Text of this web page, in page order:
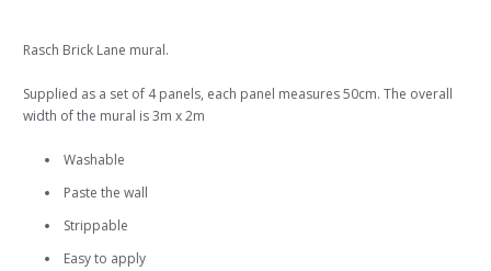
Rasch Brick Lane mural.
Supplied as a set of 4 panels, each panel measures 50cm. The overall
width of the mural is 3m x 2m
Washable
Paste the wall
Strippable
Easy to apply